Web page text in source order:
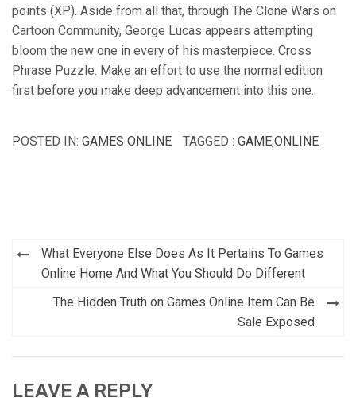
points (XP). Aside from all that, through The Clone Wars on
Cartoon Community, George Lucas appears attempting
bloom the new one in every of his masterpiece. Cross
Phrase Puzzle. Make an effort to use the normal edition
first before you make deep advancement into this one.
POSTED IN: GAMES ONLINE TAGGED : GAME,ONLINE
Post
navigation
What Everyone Else Does As It Pertains To Games
Online Home And What You Should Do Different
The Hidden Truth on Games Online Item Can Be
Sale Exposed
LEAVE A REPLY